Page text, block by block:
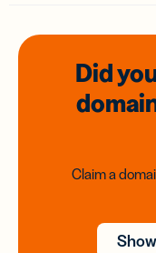
Did
Claim a